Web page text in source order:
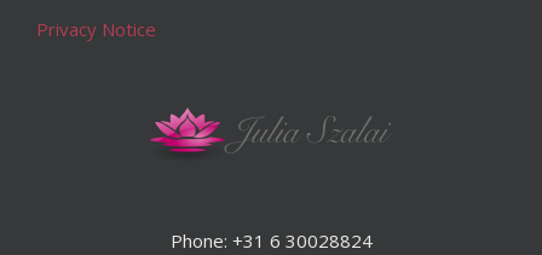
Privacy Notice
Phone: +31 6 30028824